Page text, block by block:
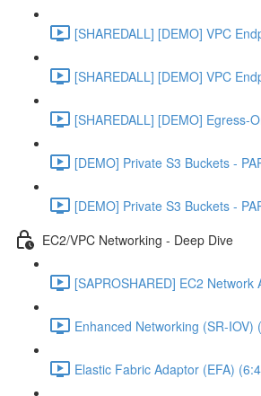
[SHAREDALL] [DEMO] VPC
[SHAREDALL] [DEMO] VPC
[SHAREDALL] [DEMO] Egress-
[DEMO] Private S3 Buckets -
[DEMO] Private S3 Buckets -
EC2/VPC Networking - Deep Dive
[SAPROSHARED] EC2
Enhanced Networking (SR-IOV)
Elastic Fabric Adaptor (EFA)